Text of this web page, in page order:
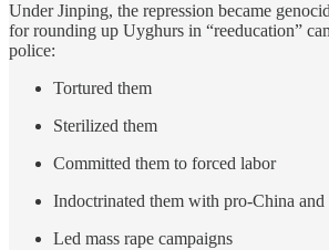
Under Jinping, the repression became
for rounding up Uyghurs in “reeducation”
police:
Tortured them
Sterilized them
Committed them to forced labor
Indoctrinated them with pro-China
Led mass rape campaigns